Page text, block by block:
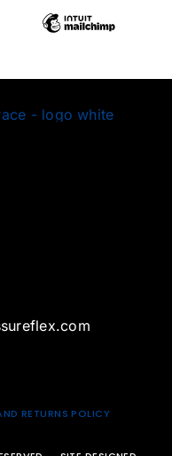
RETURNS POLICY